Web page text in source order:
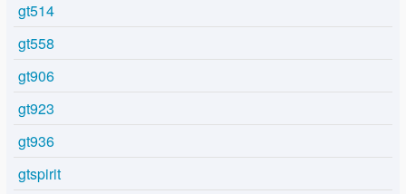
gt514
gt558
gt906
gt923
gt936
gtspirit